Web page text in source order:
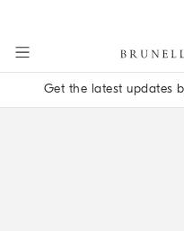
Get the latest updates